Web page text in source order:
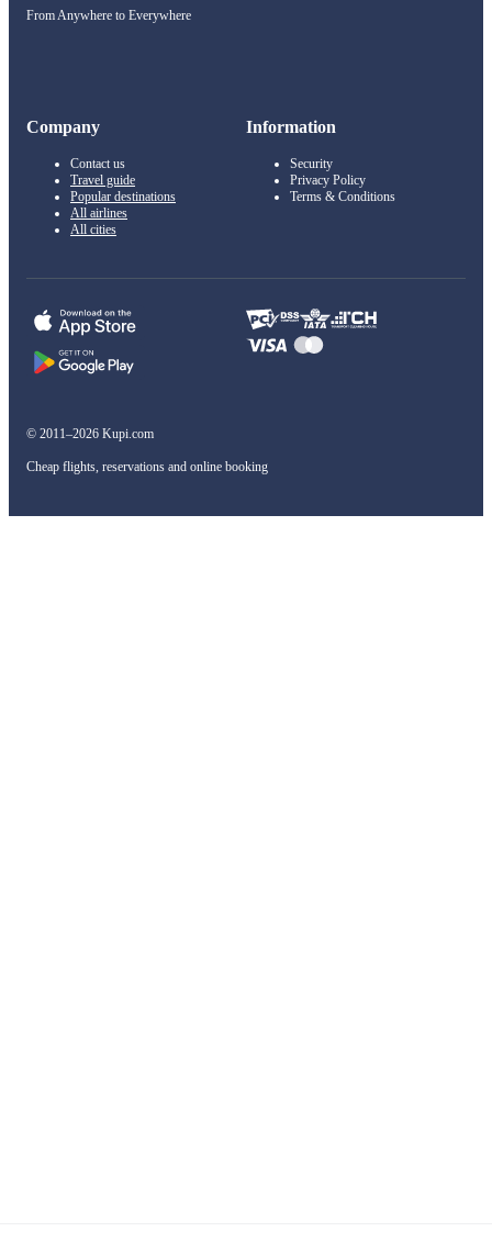
From Anywhere to Everywhere
Company
Contact us
Travel guide
Popular destinations
All airlines
All cities
Information
Security
Privacy Policy
Terms & Conditions
© 2011–2026 Kupi.com
Cheap flights, reservations and online booking